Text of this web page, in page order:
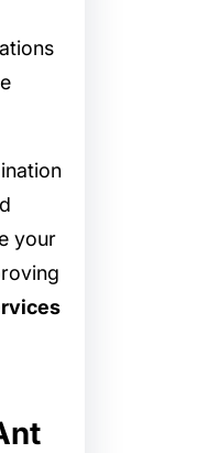
your